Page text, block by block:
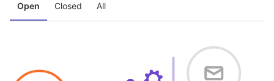
Open Closed All